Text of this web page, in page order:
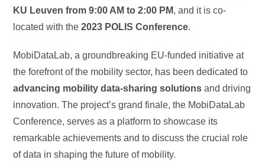
KU Leuven from 9:00 AM to 2:00 PM, and it is co-
located with the2023 POLIS Conference.
MobiDataLab, a groundbreaking EU-funded initiative at
the forefront of the mobility sector, has been dedicated to
advancing mobility data-sharing solutionsand driving
innovation. The project’s grand finale, the MobiDataLab
Conference, serves as a platform to showcase its
remarkable achievements and to discuss the crucial role
of data in shaping the future of mobility.